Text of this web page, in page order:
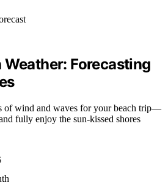
Weather: Forecasting
of wind and waves for your beach trip—
fully enjoy the sun-kissed shores